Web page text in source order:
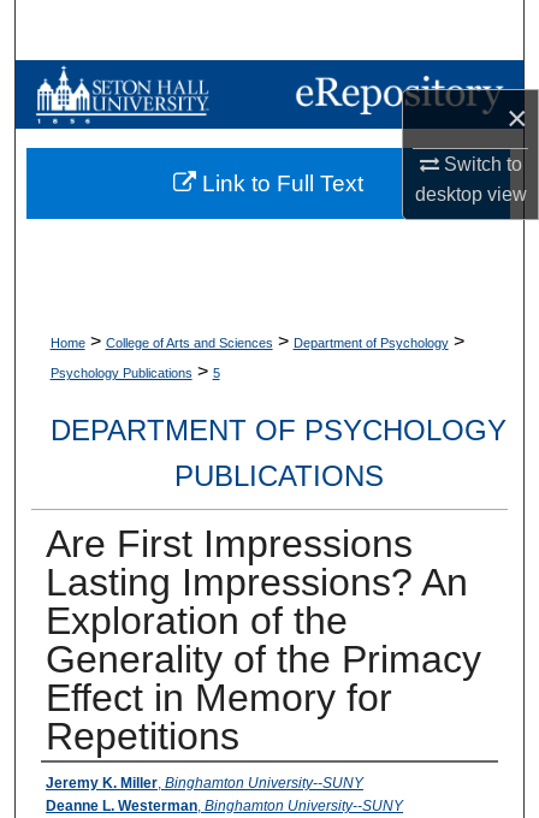
×
Switch to
desktopview
Browse Collections
My Account
Home > College of Arts and Sciences > Department of Psychology >
Psychology Publications > 5
DEPARTMENT OF PSYCHOLOGY
PUBLICATIONS
Are First Impressions
Lasting Impressions? An
Exploration of the
Generality of the Primacy
Effect in Memory for
Repetitions
Authors
Jeremy K. Miller, Binghamton University--SUNY
Deanne L. Westerman, Binghamton University--SUNY
Link to Full Text